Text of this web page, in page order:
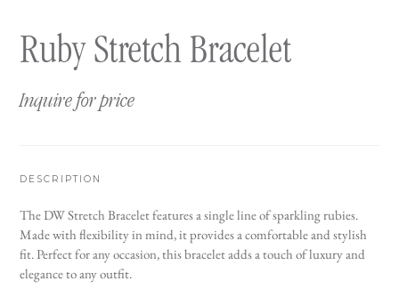
Ruby Stretch Bracelet
Inquire for price
DESCRIPTION
The DW Stretch Bracelet features a single line of sparkling rubies.
Made with flexibility in mind, it provides a comfortable and stylish
fit. Perfect for any occasion, this bracelet adds a touch of luxury and
elegance to any outfit.